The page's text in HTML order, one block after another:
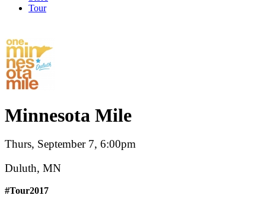
Tour
Minnesota Mile
Thurs, September 7, 6:00pm
Duluth, MN
#Tour2017